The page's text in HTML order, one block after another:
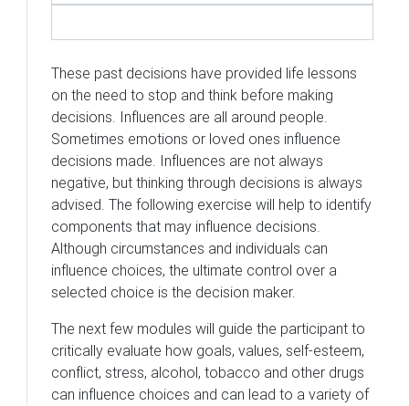
These past decisions have provided life lessons
on the need to stop and think before making
decisions. Influences are all around people.
Sometimes emotions or loved ones influence
decisions made. Influences are not always
negative, but thinking through decisions is always
advised. The following exercise will help to identify
components that may influence decisions.
Although circumstances and individuals can
influence choices, the ultimate control over a
selected choice is the decision maker.
The next few modules will guide the participant to
critically evaluate how goals, values, self-esteem,
conflict, stress, alcohol, tobacco and other drugs
can influence choices and can lead to a variety of